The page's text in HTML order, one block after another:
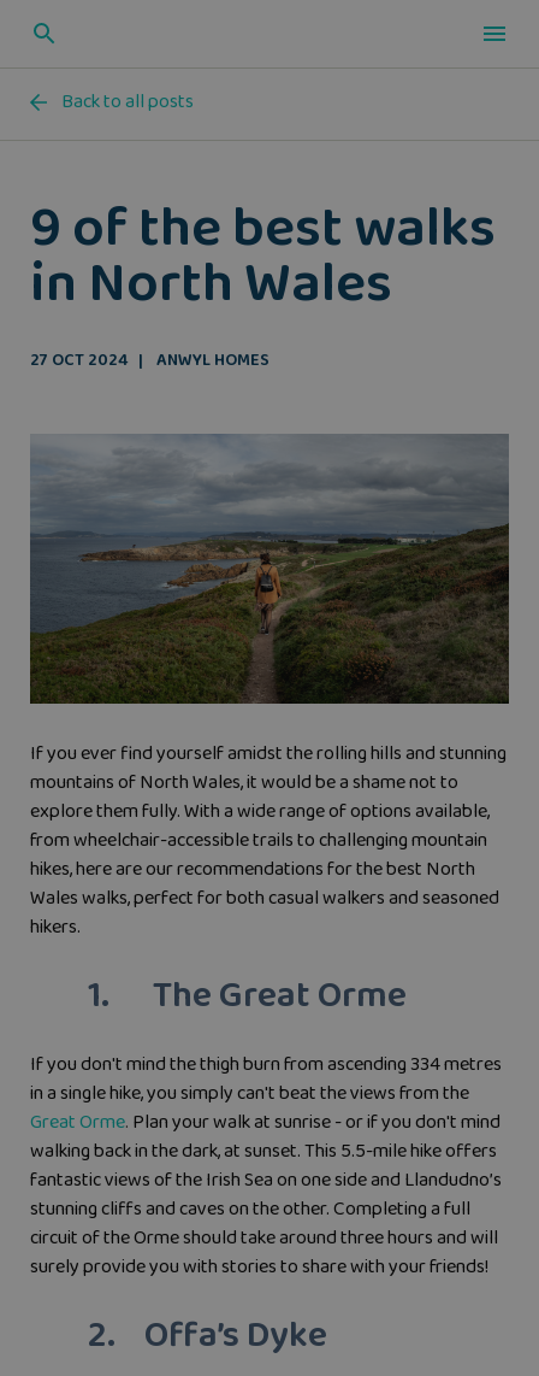
Back to all posts
9 of the best walks
in North Wales
27 OCT 2024 ANWYL HOMES
If you ever find yourself amidst the rolling hills and stunning
mountains of North Wales, it would be a shame not to
explore them fully. With a wide range of options available,
from wheelchair-accessible trails to challenging mountain
hikes, here are our recommendations for the best North
Wales walks, perfect for both casual walkers and seasoned
hikers.
1. The Great Orme
If you don't mind the thigh burn from ascending 334 metres
in a single hike, you simply can't beat the views from the
Great Orme. Plan your walk at sunrise - or if you don't mind
walking back in the dark, at sunset. This 5.5-mile hike offers
fantastic views of the Irish Sea on one side and Llandudno’s
stunning cliffs and caves on the other. Completing a full
circuit of the Orme should take around three hours and will
surely provide you with stories to share with your friends!
2. Offa’s Dyke